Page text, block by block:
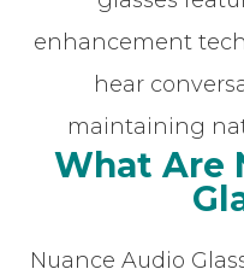
enhancement
hear
maintaining
What Are
Nuance Audio